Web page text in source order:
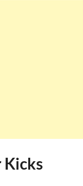
Kicks